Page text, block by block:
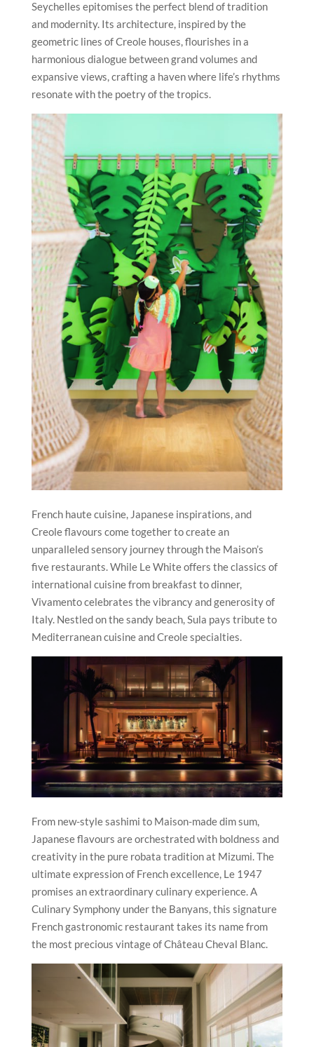
Seychelles epitomises the perfect blend of tradition
and modernity. Its architecture, inspired by the
geometric lines of Creole houses, flourishes in a
harmonious dialogue between grand volumes and
expansive views, crafting a haven where life’s rhythms
resonate with the poetry of the tropics.
French haute cuisine, Japanese inspirations, and
Creole flavours come together to create an
unparalleled sensory journey through the Maison’s
five restaurants. While Le White offers the classics of
international cuisine from breakfast to dinner,
Vivamento celebrates the vibrancy and generosity of
Italy. Nestled on the sandy beach, Sula pays tribute to
Mediterranean cuisine and Creole specialties.
From new-style sashimi to Maison-made dim sum,
Japanese flavours are orchestrated with boldness and
creativity in the pure robata tradition at Mizumi. The
ultimate expression of French excellence, Le 1947
promises an extraordinary culinary experience. A
Culinary Symphony under the Banyans,this signature
French gastronomic restaurant takes its name from
the most precious vintage of Château Cheval Blanc.